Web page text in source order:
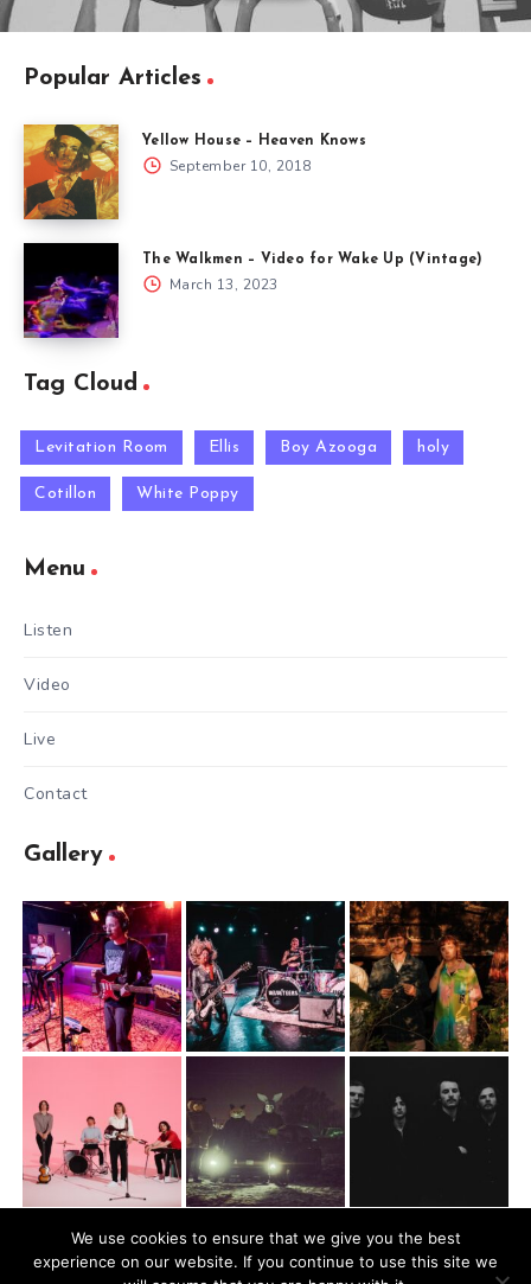
Popular Articles
Yellow House – Heaven Knows
September 10, 2018
The Walkmen – Video for Wake Up (Vintage)
March 13, 2023
Tag Cloud
Levitation Room Ellis Boy Azooga holy
Cotillon White Poppy
Menu
Listen
Video
Live
Contact
Gallery
We use cookies to ensure that we give you the best
experience on our website. If you continue to use this site we